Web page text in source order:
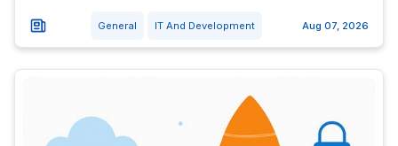
General IT And Development Aug 07, 2026